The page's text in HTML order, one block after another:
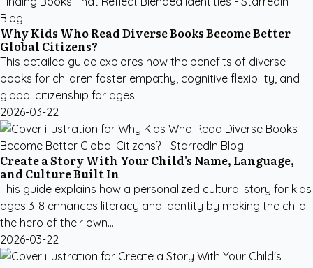
Why Kids Who Read Diverse Books Become Better
Global Citizens?
This detailed guide explores how the benefits of diverse
books for children foster empathy, cognitive flexibility, and
global citizenship for ages...
2026-03-22
Create a Story With Your Child's Name, Language,
and Culture Built In
This guide explains how a personalized cultural story for kids
ages 3-8 enhances literacy and identity by making the child
the hero of their own...
2026-03-22